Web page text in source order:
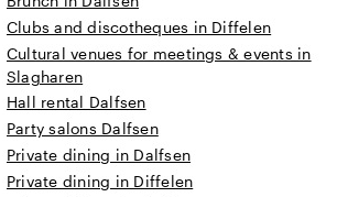
Clubs and discotheques in Diffelen
Cultural venues for meetings & events in
Slagharen
Hall rental Dalfsen
Party salons Dalfsen
Private dining in Dalfsen
Private dining in Diffelen